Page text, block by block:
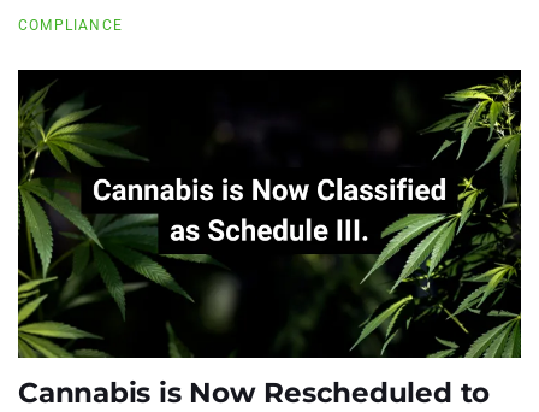
COMPLIANCE
Cannabis is Now Rescheduled to